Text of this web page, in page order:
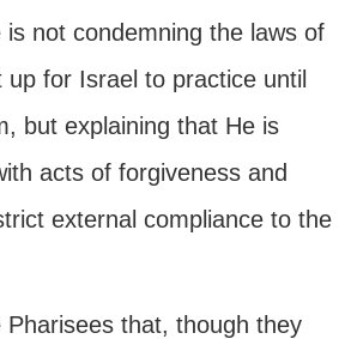
is not condemning the laws of
for Israel to practice until
but explaining that He is
acts of forgiveness and
external compliance to the
Pharisees that, though they